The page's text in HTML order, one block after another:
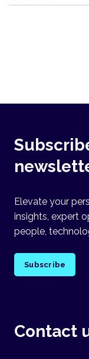
Elevate your
insights, expert
people,
Subscribe
Contact